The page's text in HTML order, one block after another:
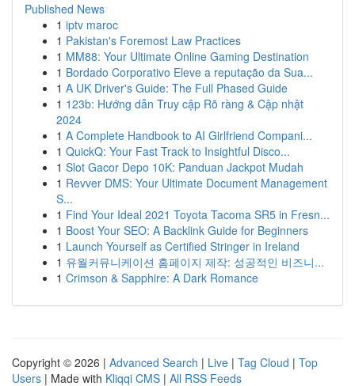
Published News
1 iptv maroc
1 Pakistan's Foremost Law Practices
1 MM88: Your Ultimate Online Gaming Destination
1 Bordado Corporativo Eleve a reputação da Sua...
1 A UK Driver's Guide: The Full Phased Guide
1 123b: Hướng dẫn Truy cập Rõ ràng & Cập nhật
2024
1 A Complete Handbook to AI Girlfriend Compani...
1 QuickQ: Your Fast Track to Insightful Disco...
1 Slot Gacor Depo 10K: Panduan Jackpot Mudah
1 Revver DMS: Your Ultimate Document Management
S...
1 Find Your Ideal 2021 Toyota Tacoma SR5 in Fresn...
1 Boost Your SEO: A Backlink Guide for Beginners
1 Launch Yourself as Certified Stringer in Ireland
1 유월커뮤니케이션 홈페이지 제작: 성공적인 비즈니...
1 Crimson & Sapphire: A Dark Romance
Copyright © 2026 | Advanced Search | Live | Tag Cloud | Top
Users | Made with Kliqqi CMS | All RSS Feeds